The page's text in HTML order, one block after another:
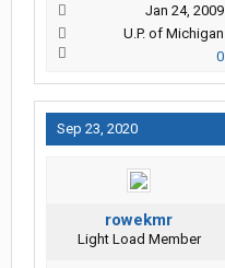
Jan 24, 2009
U.P. of Michigan
0
Sep 23, 2020
rowekmr
Light Load Member